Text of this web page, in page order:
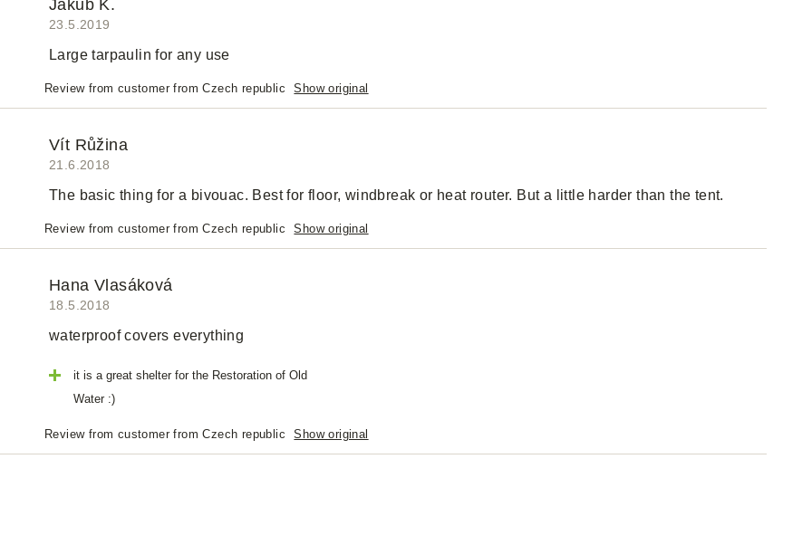
Jakub K.
23.5.2019
Large tarpaulin for any use
Review from customer from Czech republic Show original
Vít Růžina
21.6.2018
The basic thing for a bivouac. Best for floor, windbreak or heat router. But a little harder than the tent.
Review from customer from Czech republic Show original
Hana Vlasáková
18.5.2018
waterproof covers everything
it is a great shelter for the Restoration of Old
Water :)
Review from customer from Czech republic Show original